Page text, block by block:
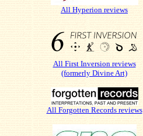
All Hyperion reviews
All First Inversion reviews
(formerly Divine Art)
All Forgotten Records reviews